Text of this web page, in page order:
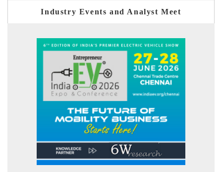
Industry Events and Analyst Meet